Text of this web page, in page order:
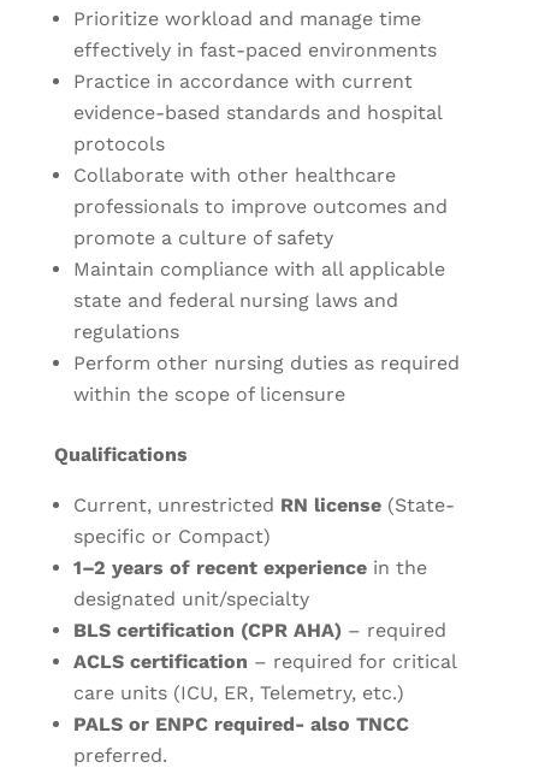
Prioritize workload and manage time
effectively in fast-paced environments
Practice in accordance with current
evidence-based standards and hospital
protocols
Collaborate with other healthcare
professionals to improve outcomes and
promote a culture of safety
Maintain compliance with all applicable
state and federal nursing laws and
regulations
Perform other nursing duties as required
within the scope of licensure
Qualifications
Current, unrestricted RN license(State-
specific or Compact)
1–2 years of recent experiencein the
designated unit/specialty
BLS certification (CPR AHA)– required
ACLS certification – required for critical
care units (ICU, ER, Telemetry, etc.)
PALS or ENPC required- also TNCC
preferred.